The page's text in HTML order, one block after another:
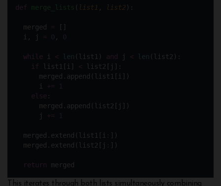
def merge_lists ( list1 , list2 ):
  merged
= []
  i, j
= 0 , 0
while i < len (list1) and j < len (list2):
if list1[i] <
list2[j]:
      merged.append(list1[i])
      i
+=
1
else :
      merged.append(list2[j])
      j
+= 1
  merged.extend(list1[i
: ])
  merged.extend(list2[j
: ])
return merged
This iterates through both lists simultaneously combining